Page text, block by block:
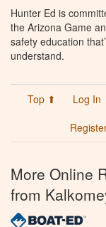
Hunter Ed is
the Arizona Game
safety education
understand.
Top ⬆ Log In
More Online
from